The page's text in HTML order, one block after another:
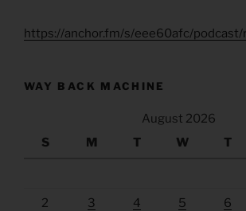
https://anchor.fm/s/eee60afc/podcast/
WAY BACK MACHINE
August 2026
S
M T W T
2 3 4 5 6